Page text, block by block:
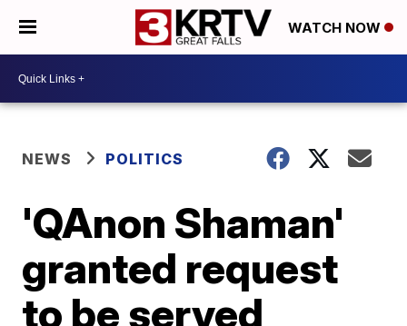
WATCH NOW
NEWS POLITICS
'QAnon Shaman'
granted request
to be served